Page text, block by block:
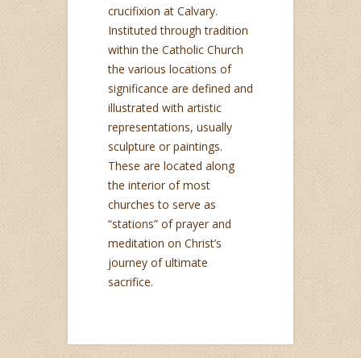
crucifixion at Calvary.
Instituted through tradition
within the Catholic Church
the various locations of
significance are defined and
illustrated with artistic
representations, usually
sculpture or paintings.
These are located along
the interior of most
churches to serve as
“stations” of prayer and
meditation on Christ’s
journey of ultimate
sacrifice.